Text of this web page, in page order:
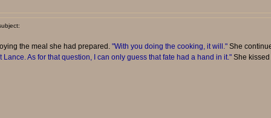
the meal she had prepared. "With you doing the cooking, it will." She
Lance. As for that question, I can only guess that fate had a hand in it."She kissed